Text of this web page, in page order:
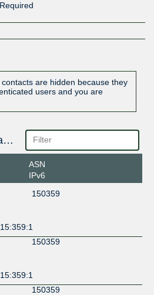
are hidden because they
users and you are
Public Peering Exchange Points
ASN
IPv6
150359
150359
150359